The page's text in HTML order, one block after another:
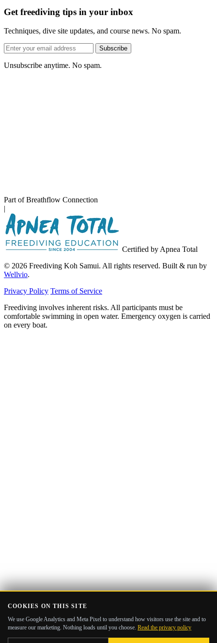
Get freediving tips in your inbox
Techniques, dive site updates, and course news. No spam.
Email
address
Subscribe
Unsubscribe anytime. No spam.
Part of Breathflow Connection
|
Certified by Apnea Total
© 2026 Freediving Koh Samui. All rights reserved. Built & run by
Wellvio.
Privacy Policy Terms of Service
Freediving involves inherent risks. All participants must be
comfortable swimming in open water. Emergency oxygen is carried
on every boat.
COOKIES ON THIS SITE
We use Google Analytics and Meta Pixel to understand how visitors use the site and to
measure our marketing. Nothing loads until you choose. Read the privacy policy